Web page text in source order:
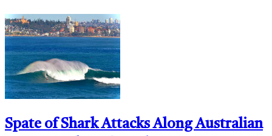
Spate of Shark Attacks Along Australian